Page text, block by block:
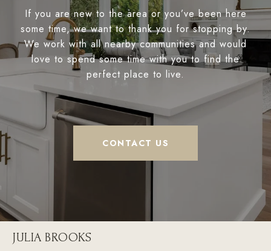
If you are new to the area or you’ve been here
some time, we want to thank you for stopping by.
We work with all nearby communities and would
love to spend some time with you to find the
perfect place to live.
CONTACT US
JULIA BROOKS